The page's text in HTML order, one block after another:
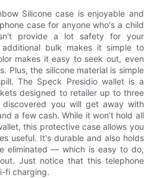
Silicone case is enjoyable and
case for anyone who's a child
provide a lot safety for your
bulk makes it simple to
makes it easy to seek out, even
Plus, the silicone material is simple
The Speck Presidio wallet is a
designed to retailer up to three
you will get away with
a few cash. While it won’t hold all
this protective case allows you
useful. It's durable and also holds
eliminated — which is easy to do,
Just notice that this telephone
fi charging.